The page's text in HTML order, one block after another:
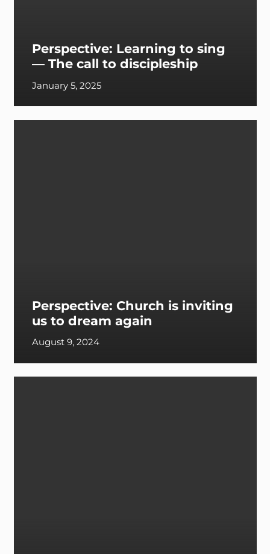
Perspective: Learning to sing
— The call to discipleship
January 5, 2025
Perspective: Church is inviting
us to dream again
August 9, 2024